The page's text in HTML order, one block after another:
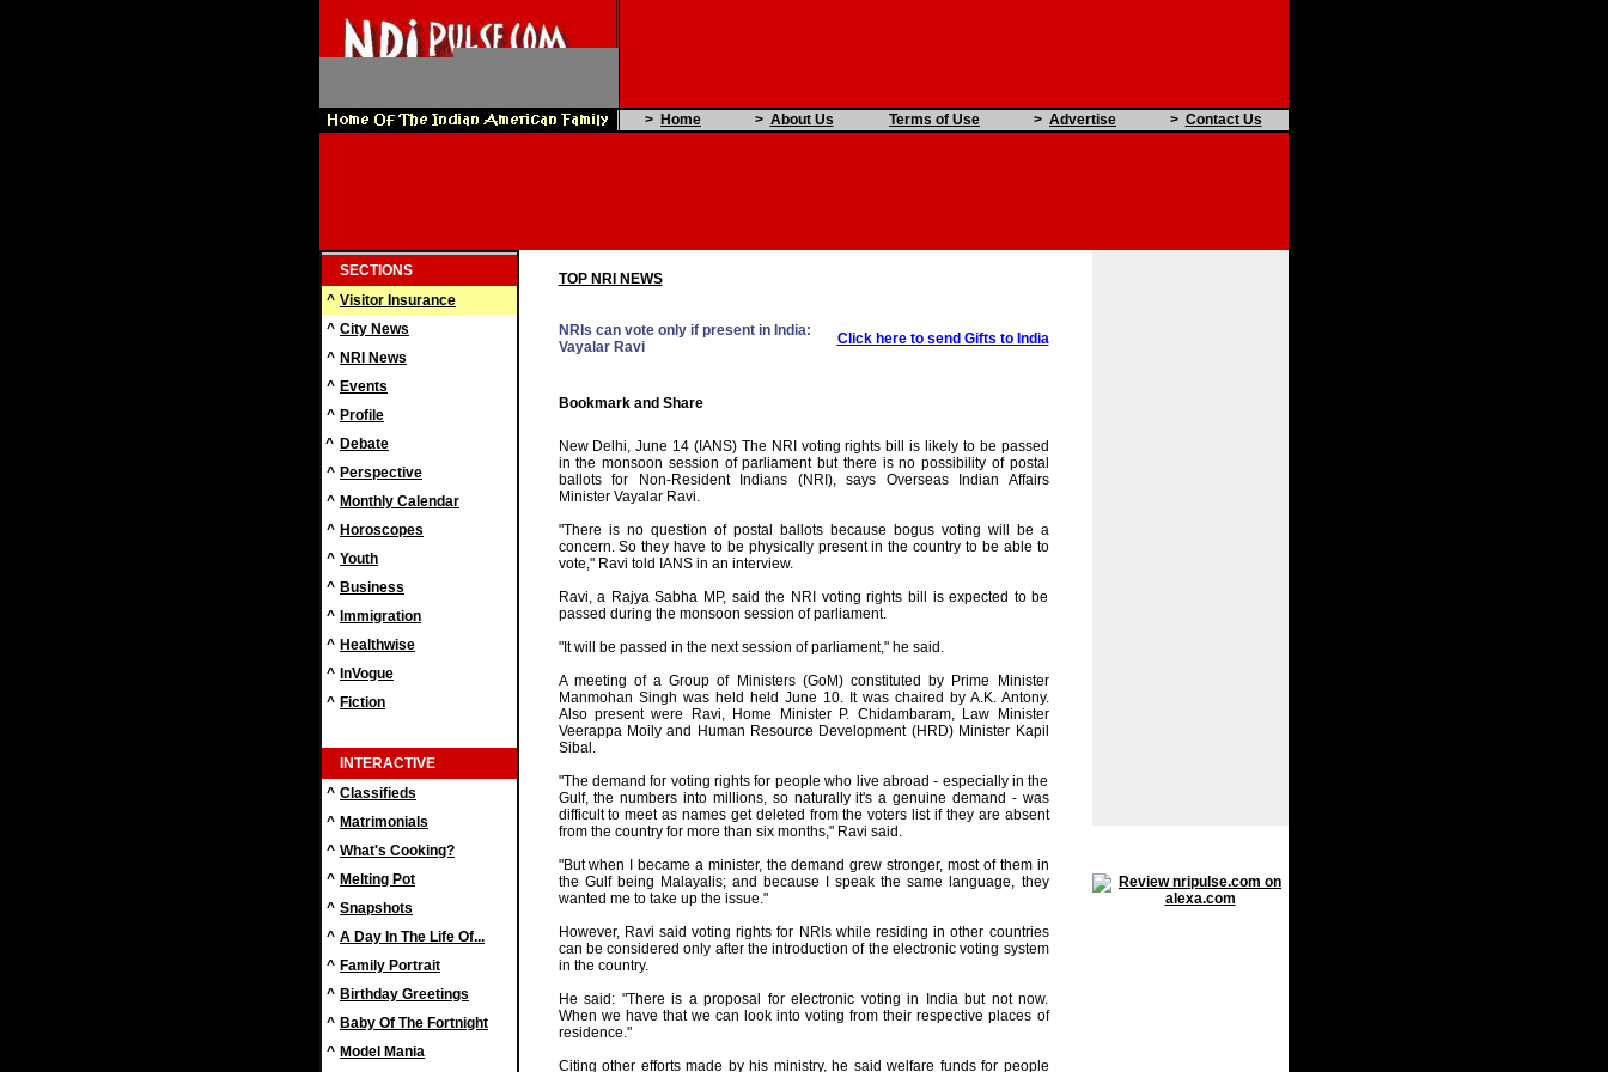
> Home > About Us Terms of Use > Advertise > Contact Us
SECTIONS
^ Visitor Insurance
^ City News
^ NRI News
^ Events
^ Profile
^ Debate
^ Perspective
^ Monthly Calendar
^ Horoscopes
^ Youth
^ Business
^ Immigration
^ Healthwise
^ InVogue
^ Fiction
INTERACTIVE
^ Classifieds
^ Matrimonials
^ What's Cooking?
^ Melting Pot
^ Snapshots
^ A Day In The Life Of...
^ Family Portrait
^ Birthday Greetings
^ Baby Of The Fortnight
^ Model Mania
TOP NRI NEWS
NRIs can vote only if present in India:
Vayalar Ravi
Click here to send Gifts to India
New Delhi, June 14 (IANS) The NRI voting rights bill is likely to be passed
in the monsoon session of parliament but there is no possibility of postal
ballots for Non-Resident Indians (NRI), says Overseas Indian Affairs
Minister Vayalar Ravi.
"There is no question of postal ballots because bogus voting will be a
concern. So they have to be physically present in the country to be able to
vote," Ravi told IANS in an interview.
Ravi, a Rajya Sabha MP, said the NRI voting rights bill is expected to be
passed during the monsoon session of parliament.
"It will be passed in the next session of parliament," he said.
A meeting of a Group of Ministers (GoM) constituted by Prime Minister
Manmohan Singh was held held June 10. It was chaired by A.K. Antony.
Also present were Ravi, Home Minister P. Chidambaram, Law Minister
Veerappa Moily and Human Resource Development (HRD) Minister Kapil
Sibal.
"The demand for voting rights for people who live abroad - especially in the
Gulf, the numbers into millions, so naturally it's a genuine demand - was
difficult to meet as names get deleted from the voters list if they are absent
from the country for more than six months," Ravi said.
"But when I became a minister, the demand grew stronger, most of them in
the Gulf being Malayalis; and because I speak the same language, they
wanted me to take up the issue."
However, Ravi said voting rights for NRIs while residing in other countries
can be considered only after the introduction of the electronic voting system
in the country.
He said: "There is a proposal for electronic voting in India but not now.
When we have that we can look into voting from their respective places of
residence."
Citing other efforts made by his ministry, he said welfare funds for people